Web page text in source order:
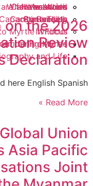
Vacancies
Contact Us
Myrtle Witbooi
Myrtle
and Life
Where we work
Newsletters
Capacity Building
Calls to action
Statements
for the World
Care in a Flash
In Focus
the Frontlines
on the 2026
Review
Declaration
here English Spanish
Read More »
Union
Asia Pacific
Joint